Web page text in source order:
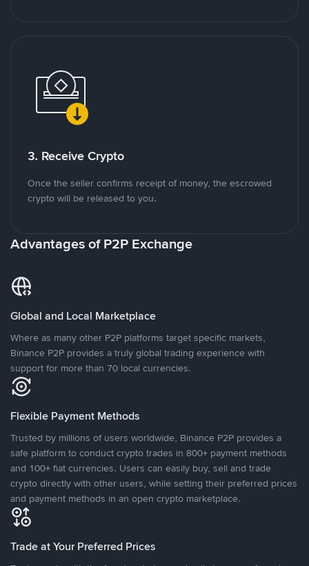
3. Receive Crypto
Once the seller confirms receipt of money, the escrowed
crypto will be released to you.
Advantages of P2P Exchange
Global and Local Marketplace
Where as many other P2P platforms target specific markets,
Binance P2P provides a truly global trading experience with
support for more than 70 local currencies.
Flexible Payment Methods
Trusted by millions of users worldwide, Binance P2P provides a
safe platform to conduct crypto trades in 800+ payment methods
and 100+ fiat currencies. Users can easily buy, sell and trade
crypto directly with other users, while setting their preferred prices
and payment methods in an open crypto marketplace.
Trade at Your Preferred Prices